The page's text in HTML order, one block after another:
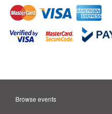
Browse events